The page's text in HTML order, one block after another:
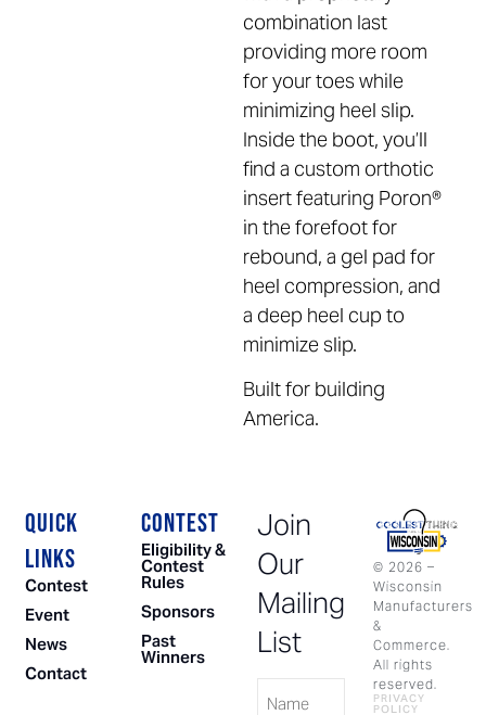
combination last
providing more room
for your toes while
minimizing heel slip.
Inside the boot, you’ll
find a custom orthotic
insert featuring Poron®
in the forefoot for
rebound, a gel pad for
heel compression, and
a deep heel cup to
minimize slip.
Built for building
America.
© 2026 –
Wisconsin
Manufacturers
&
Commerce.
All rights
reserved.
PRIVACY
POLICY
QUICK
LINKS
Contest
Event
News
Contact
CONTEST
Eligibility &
Contest
Rules
Sponsors
Past
Winners
Join
Our
Mailing
List
Name